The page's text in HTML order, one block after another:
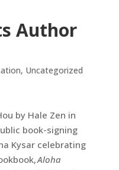
Author
, Uncategorized
by Hale Zen in
book-signing
Kysar celebrating
Aloha